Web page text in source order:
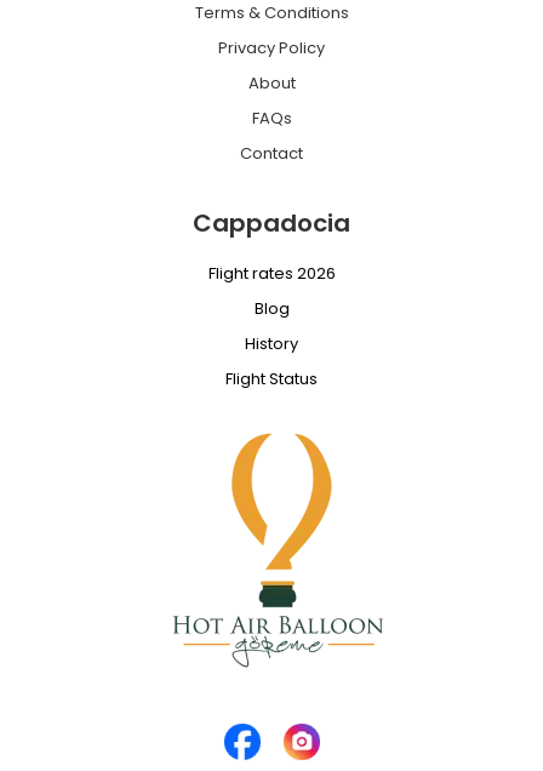
Terms & Conditions
Privacy Policy
About
FAQs
Contact
Cappadocia
Flight rates 2026
Blog
History
Flight Status